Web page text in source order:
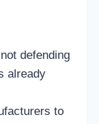
defending
already
to